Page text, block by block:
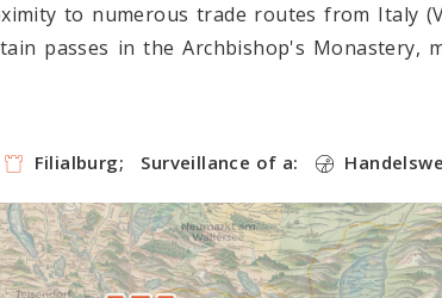
to numerous trade routes from Italy
passes in the Archbishop's
Filialburg; Surveillance of a: